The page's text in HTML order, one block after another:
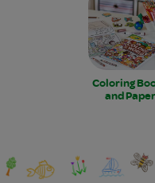
Coloring
and Paper